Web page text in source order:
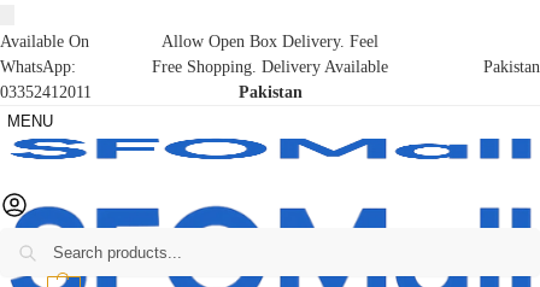
Available On
WhatsApp:
03352412011
Allow Open Box Delivery. Feel
Free Shopping. Delivery Available
Pakistan
Pakistan
MENU